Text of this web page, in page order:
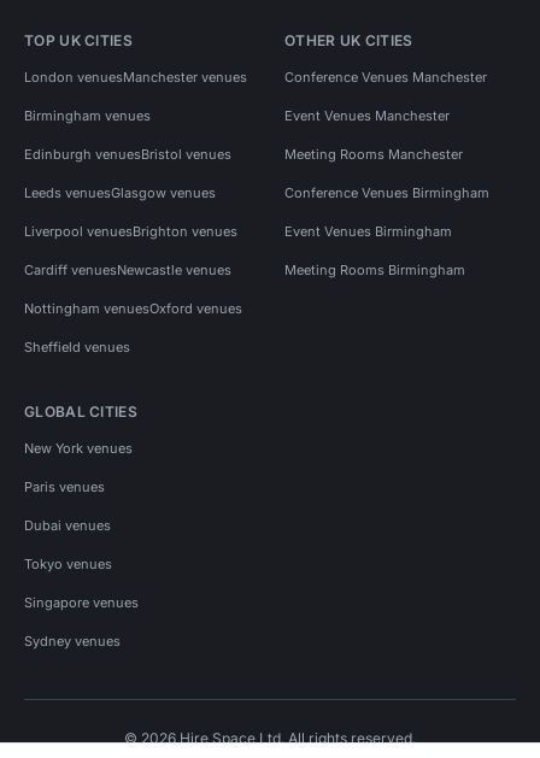
TOP UK CITIES
London venuesManchester venues
Birmingham venues
Edinburgh venuesBristol venues
Leeds venuesGlasgow venues
Liverpool venuesBrighton venues
Cardiff venuesNewcastle venues
Nottingham venuesOxford venues
Sheffield venues
OTHER UK CITIES
Conference Venues Manchester
Event Venues Manchester
Meeting Rooms Manchester
Conference Venues Birmingham
Event Venues Birmingham
Meeting Rooms Birmingham
GLOBAL CITIES
New York venues
Paris venues
Dubai venues
Tokyo venues
Singapore venues
Sydney venues
© 2026 Hire Space Ltd. All rights reserved.